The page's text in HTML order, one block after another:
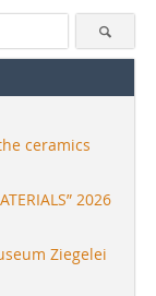
ceramics
2026
Ziegelei